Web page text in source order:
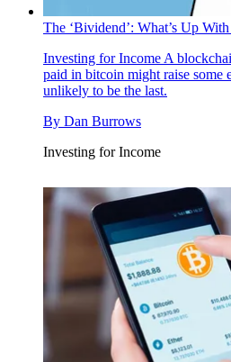
The ‘Bividend’: What’s Up
Investing for Income A
paid in bitcoin might raise some
unlikely to be the last.
By Dan Burrows
Investing for Income